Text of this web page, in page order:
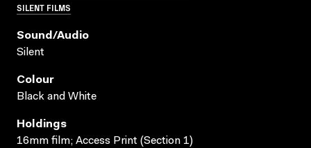
SILENT FILMS
Sound/audio
Silent
Colour
Black and White
Holdings
16mm film; Access Print (Section 1)